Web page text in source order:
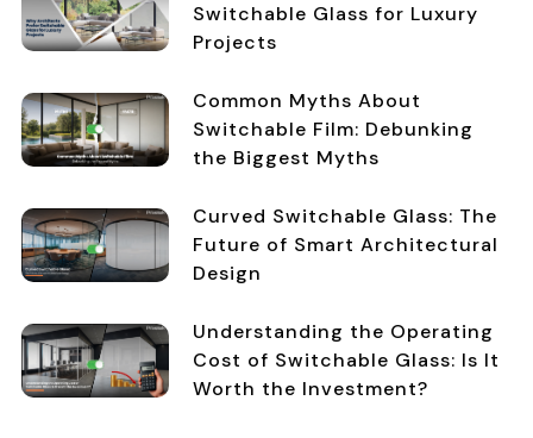
Switchable Glass for Luxury
Projects
Common Myths About
Switchable Film: Debunking
the Biggest Myths
Curved Switchable Glass: The
Future of Smart Architectural
Design
Understanding the Operating
Cost of Switchable Glass: Is It
Worth the Investment?